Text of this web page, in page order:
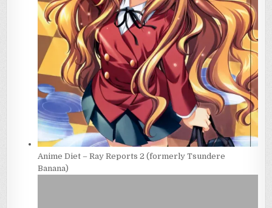
Anime Diet – Ray Reports 2 (formerly Tsundere
Banana)